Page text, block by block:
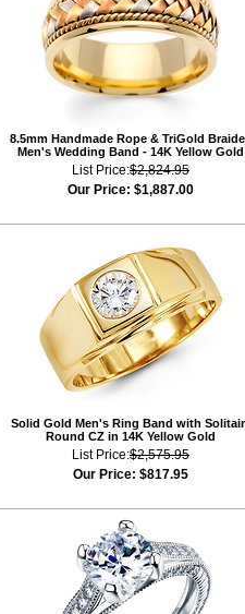
8.5mm Handmade Rope & TriGold
Men's Wedding Band - 14K Yellow Gold
List Price:$2,824.95
Our Price: $1,887.00
Solid Gold Men's Ring Band with
Round CZ in 14K Yellow Gold
List Price:$2,575.95
Our Price: $817.95